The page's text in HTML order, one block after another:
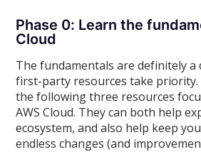
Phase 0: Learn the
Cloud
The fundamentals are definitely a
first-party resources take priority.
the following three resources
AWS Cloud. They can both help
ecosystem, and also help keep
endless changes (and